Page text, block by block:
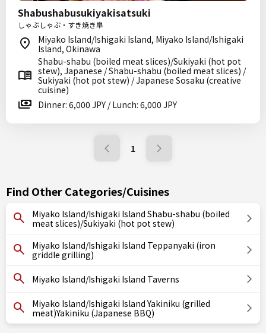
Shabushabusukiyakisatsuki
しゃぶしゃぶ・すき焼き皐
Miyako Island/Ishigaki Island, Miyako Island/Ishigaki
Island, Okinawa
Shabu-shabu (boiled meat slices)/Sukiyaki (hot pot
stew), Japanese / Shabu-shabu (boiled meat slices) /
Sukiyaki (hot pot stew) / Japanese Sosaku (creative
cuisine)
Dinner: 6,000 JPY / Lunch: 6,000 JPY
1
Find Other Categories/Cuisines
Miyako Island/Ishigaki Island Shabu-shabu (boiled
meat slices)/Sukiyaki (hot pot stew)
Miyako Island/Ishigaki Island Teppanyaki (iron
griddle grilling)
Miyako Island/Ishigaki Island Taverns
Miyako Island/Ishigaki Island Yakiniku (grilled
meat)Yakiniku (Japanese BBQ)